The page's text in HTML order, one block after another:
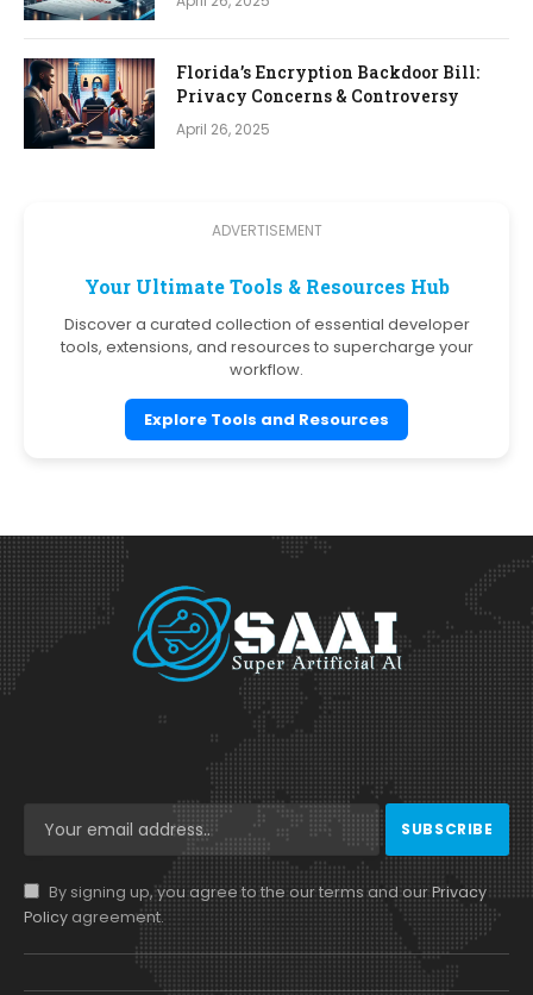
Florida’s Encryption Backdoor Bill:
Privacy Concerns & Controversy
April 26, 2025
ADVERTISEMENT
Your Ultimate Tools & Resources Hub
Discover a curated collection of essential developer
tools, extensions, and resources to supercharge your
workflow.
Explore Tools and Resources
By signing up, you agree to the our terms and ourPrivacy
Policy agreement.